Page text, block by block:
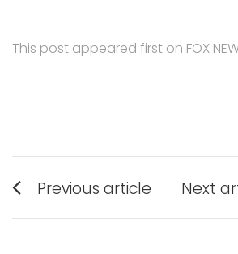
This post appeared first on FOX
Post
navigation
Previous article
post:
Next
post: